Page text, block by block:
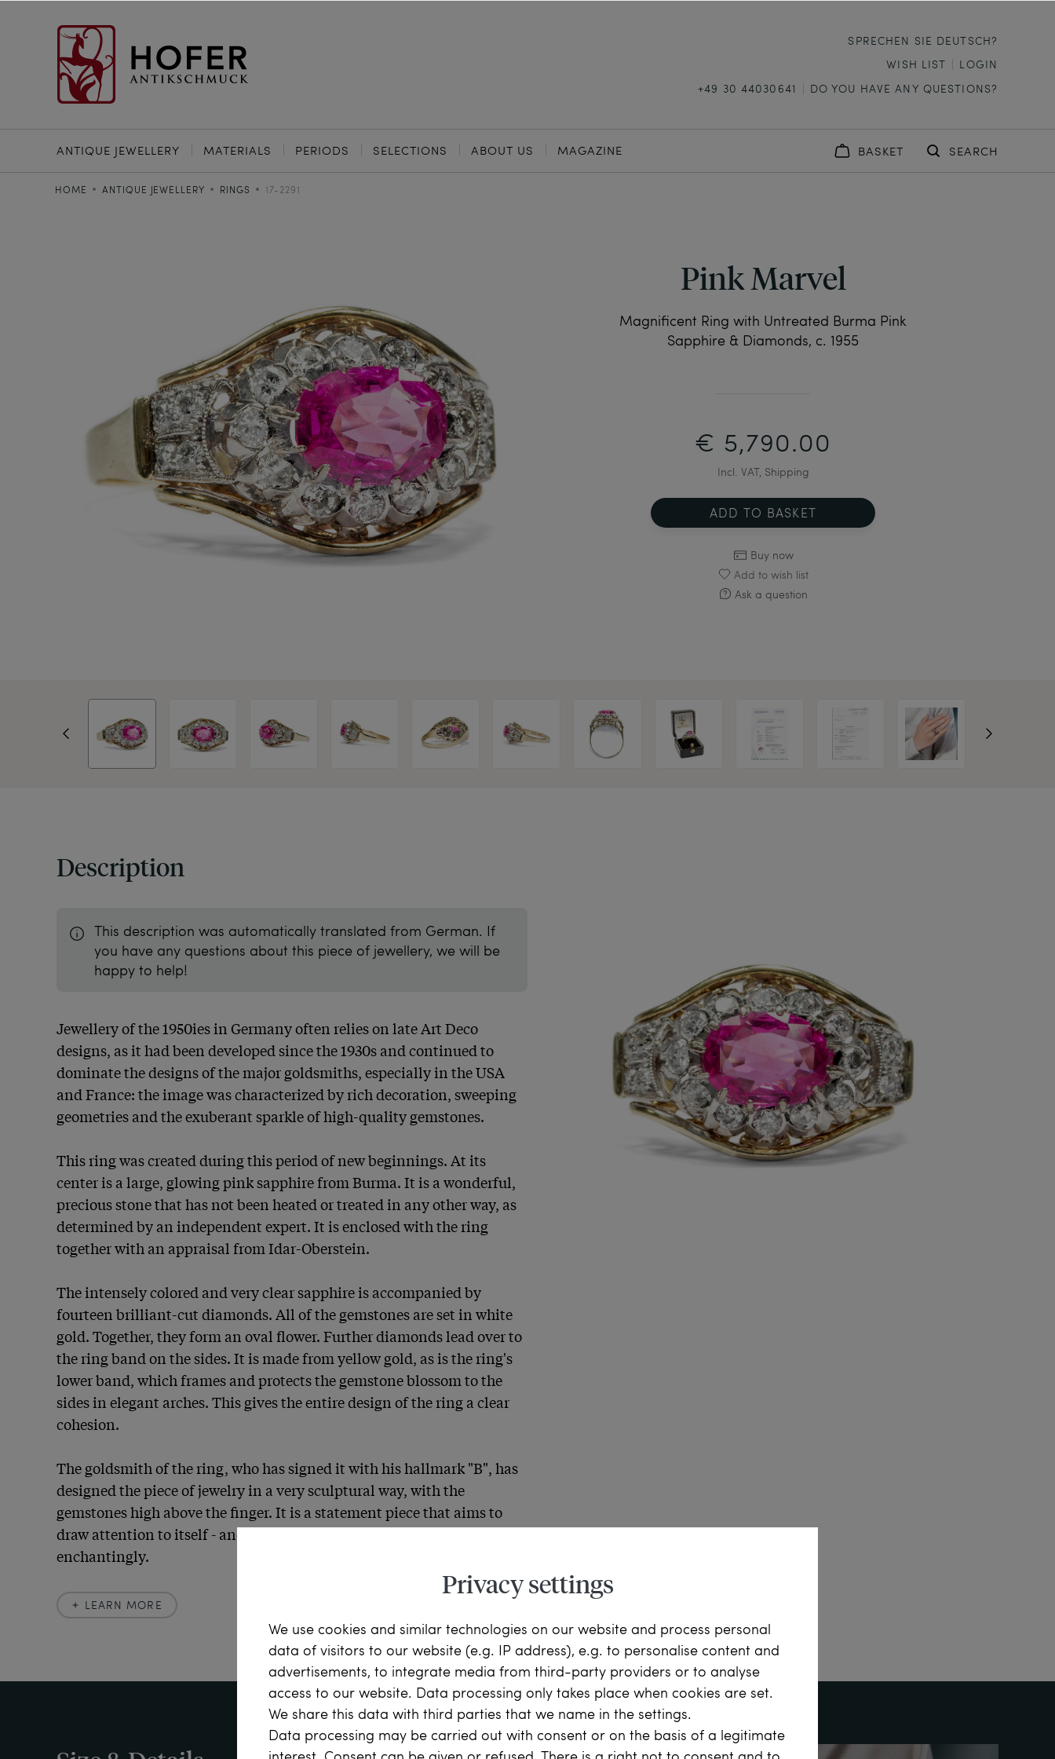
SPRECHEN SIE DEUTSCH?
WISH LIST
LOGIN
+49 30 44030641
DO YOU HAVE ANY QUESTIONS?
ANTIQUE JEWELLERY MATERIALS PERIODS SELECTIONS ABOUT US MAGAZINE BASKET SEARCH
HOME ANTIQUE JEWELLERY RINGS 17-2291
Pink Marvel
Magnificent Ring with Untreated Burma Pink
Sapphire & Diamonds, c. 1955
€ 5,790.00
Incl. VAT, Shipping
ADD TO BASKET
Buy now
Add to wish list
Ask a question
Description
This description was automatically translated from German. If
you have any questions about this piece of jewellery, we will be
happy to help!
Jewellery of the 1950ies in Germany often relies on late Art Deco
designs, as it had been developed since the 1930s and continued to
dominate the designs of the major goldsmiths, especially in the USA
and France: the image was characterized by rich decoration, sweeping
geometries and the exuberant sparkle of high-quality gemstones.
This ring was created during this period of new beginnings. At its
center is a large, glowing pink sapphire from Burma. It is a wonderful,
precious stone that has not been heated or treated in any other way, as
determined by an independent expert. It is enclosed with the ring
together with an appraisal from Idar-Oberstein.
The intensely colored and very clear sapphire is accompanied by
fourteen brilliant-cut diamonds. All of the gemstones are set in white
gold. Together, they form an oval flower. Further diamonds lead over to
the ring band on the sides. It is made from yellow gold, as is the ring's
lower band, which frames and protects the gemstone blossom to the
sides in elegant arches. This gives the entire design of the ring a clear
cohesion.
The goldsmith of the ring, who has signed it with his hallmark "B", has
designed the piece of jewelry in a very sculptural way, with the
gemstones high above the finger. It is a statement piece that aims to
draw attention to itself - and succeeds in doing so brilliantly and
enchantingly.
Sapphires can be more than just blue! Like rubies, sapphires belong to
the corundum group. As all corundum, with the exception of red ruby,
is called sapphire in mineralogy, yellow, green, pink and orange
sapphires are also found alongside the blue varieties. These stones, if
LEARN MORE
Privacy settings
We use cookies and similar technologies on our website and process personal
data of visitors to our website (e.g. IP address), e.g. to personalise content and
advertisements, to integrate media from third-party providers or to analyse
access to our website. Data processing only takes place when cookies are set.
We share this data with third parties that we name in the settings.
Data processing may be carried out with consent or on the basis of a legitimate